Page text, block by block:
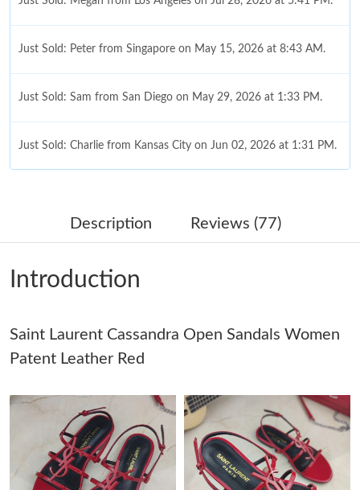
Just Sold: Peter from Singapore on May 15, 2026 at 8:43 AM.
Just Sold: Sam from San Diego on May 29, 2026 at 1:33 PM.
Just Sold: Charlie from Kansas City on Jun 02, 2026 at 1:31 PM.
Just Sold: Milo from Denver on Jun 30, 2026 at 1:06 PM.
Just Sold: Ursula from Vancouver on Jul 01, 2026 at 8:02 PM.
Just Sold: Isaac from London on Jul 16, 2026 at 9:27 AM.
Just Sold: Rachel from Salt Lake City on Jun 27, 2026 at 6:01
Just Sold: Tina from Denver on Aug 08, 2026 at 1:35 PM.
Description Reviews (77)
Introduction
Saint Laurent Cassandra Open Sandals Women
Patent Leather Red